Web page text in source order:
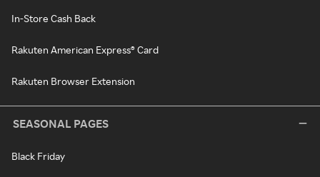
In-Store Cash Back
Rakuten American Express® Card
Rakuten Browser Extension
SEASONAL PAGES
Black Friday